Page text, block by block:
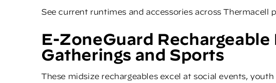
See current runtimes and accessories acrossThermacell
E-ZoneGuard
Gatherings and Sports
These midsize rechargeables excel at social events,